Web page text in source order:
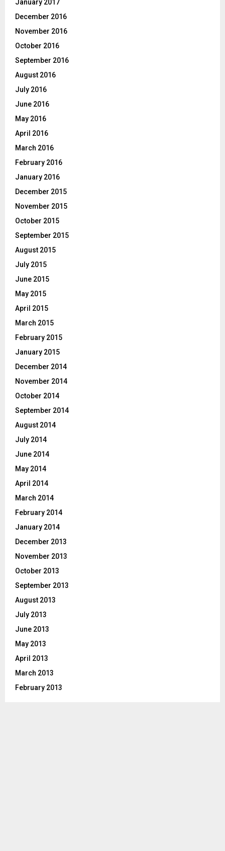
January 2017
December 2016
November 2016
October 2016
September 2016
August 2016
July 2016
June 2016
May 2016
April 2016
March 2016
February 2016
January 2016
December 2015
November 2015
October 2015
September 2015
August 2015
July 2015
June 2015
May 2015
April 2015
March 2015
February 2015
January 2015
December 2014
November 2014
October 2014
September 2014
August 2014
July 2014
June 2014
May 2014
April 2014
March 2014
February 2014
January 2014
December 2013
November 2013
October 2013
September 2013
August 2013
July 2013
June 2013
May 2013
April 2013
March 2013
February 2013